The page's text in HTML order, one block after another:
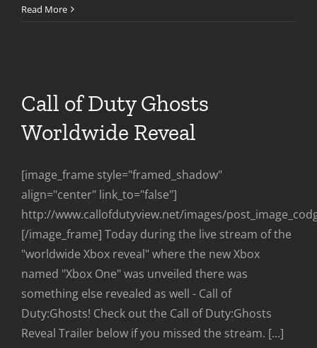
Read More
Call of Duty Ghosts
Worldwide Reveal
[image_frame style="framed_shadow"
align="center" link_to="false"]
http://www.callofdutyview.net/images/
[/image_frame] Today during the live stream of the
"worldwide Xbox reveal" where the new Xbox
named "Xbox One" was unveiled there was
something else revealed as well - Call of
Duty:Ghosts! Check out the Call of Duty:Ghosts
Reveal Trailer below if you missed the stream. [...]